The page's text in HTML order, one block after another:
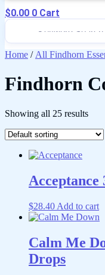
$0.00 0 Cart
Home / All Findhorn
Findhorn
Showing all 25 results
$28.40 Add to cart
Calm Me
Drops